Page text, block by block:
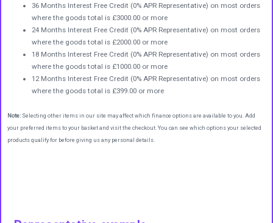
36 Months Interest Free Credit (0% APR Representative) on most orders
where the goods total is £3000.00 or more
24 Months Interest Free Credit (0% APR Representative) on most orders
where the goods total is £2000.00 or more
18 Months Interest Free Credit (0% APR Representative) on most orders
where the goods total is £1000.00 or more
12 Months Interest Free Credit (0% APR Representative) on most orders
where the goods total is £399.00 or more
Note: Selecting other items in our site may affect which finance options are available to you. Add
your preferred items to your basket and visit the checkout. You can see which options your selected
products qualify for before giving us any personal details.